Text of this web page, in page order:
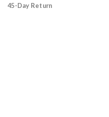
45-Day Return